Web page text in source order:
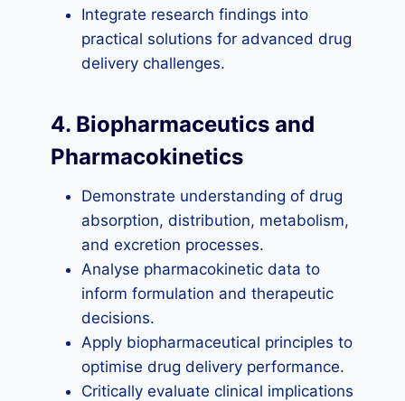
Integrate research findings into
practical solutions for advanced drug
delivery challenges.
4. Biopharmaceutics and
Pharmacokinetics
Demonstrate understanding of drug
absorption, distribution, metabolism,
and excretion processes.
Analyse pharmacokinetic data to
inform formulation and therapeutic
decisions.
Apply biopharmaceutical principles to
optimise drug delivery performance.
Critically evaluate clinical implications